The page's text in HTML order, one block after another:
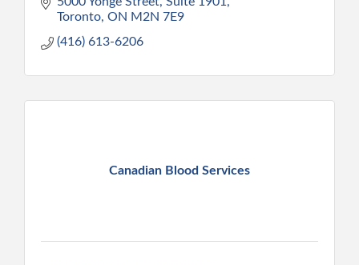
Toronto ON M2N 7E9
(416) 613-6206
Canadian Blood Services